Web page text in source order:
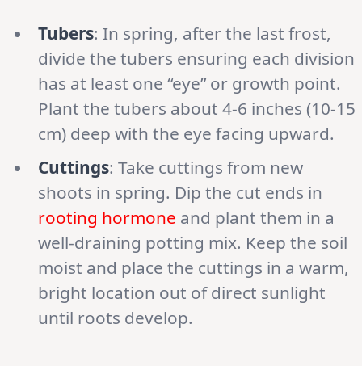
Tubers: In spring, after the last frost,
divide the tubers ensuring each division
has at least one “eye” or growth point.
Plant the tubers about 4-6 inches (10-15
cm) deep with the eye facing upward.
Cuttings: Take cuttings from new
shoots in spring. Dip the cut ends in
rooting hormone and plant them in a
well-draining potting mix. Keep the soil
moist and place the cuttings in a warm,
bright location out of direct sunlight
until roots develop.